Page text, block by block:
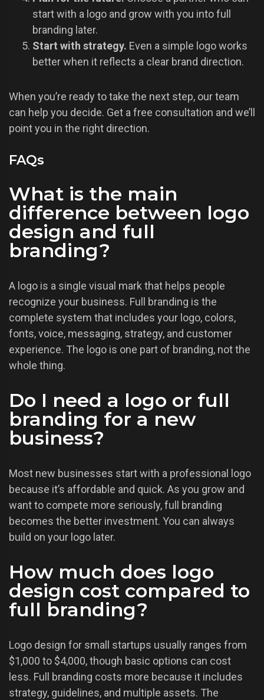
start with a logo and grow with you into full
branding later.
Start with strategy. Even a simple logo works
better when it reflects a clear brand direction.
When you’re ready to take the next step, our team
can help you decide. Get a free consultation and we’ll
point you in the right direction.
FAQs
What is the main
difference between logo
design and full
branding?
A logo is a single visual mark that helps people
recognize your business. Full branding is the
complete system that includes your logo, colors,
fonts, voice, messaging, strategy, and customer
experience. The logo is one part of branding, not the
whole thing.
Do I need a logo or full
branding for a new
business?
Most new businesses start with a professional logo
because it’s affordable and quick. As you grow and
want to compete more seriously, full branding
becomes the better investment. You can always
build on your logo later.
How much does logo
design cost compared to
full branding?
Logo design for small startups usually ranges from
$1,000 to $4,000, though basic options can cost
less. Full branding costs more because it includes
strategy, guidelines, and multiple assets. The